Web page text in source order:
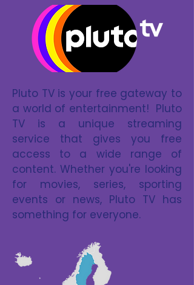
Pluto TV is your free gateway to
a world of entertainment! Pluto
TV is a unique streaming
service that gives you free
access to a wide range of
content. Whether you're looking
for movies, series, sporting
events or news, Pluto TV has
something for everyone.